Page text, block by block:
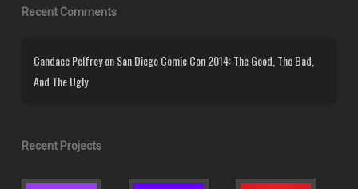
Recent Comments
Candace PelfreyonSan Diego Comic Con 2014: The Good, The Bad,
And The Ugly
Recent Projects